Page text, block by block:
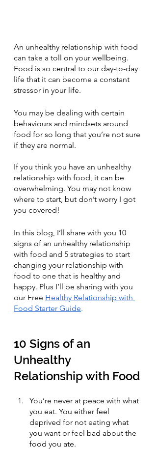
An unhealthy relationship with food
can take a toll on your wellbeing.
Food is so central to our day-to-day
life that it can become a constant
stressor in your life.
You may be dealing with certain
behaviours and mindsets around
food for so long that you’re not sure
if they are normal.
If you think you have an unhealthy
relationship with food, it can be
overwhelming. You may not know
where to start, but don’t worry I got
you covered!
In this blog, I’ll share with you 10
signs of an unhealthy relationship
with food and 5 strategies to start
changing your relationship with
food to one that is healthy and
happy. Plus I’ll be sharing with you
our Free Healthy Relationship with
Food Starter Guide.
10 Signs of an
Unhealthy
Relationship with Food
You’re never at peace with what
you eat. You either feel
deprived for not eating what
you want or feel bad about the
food you ate.